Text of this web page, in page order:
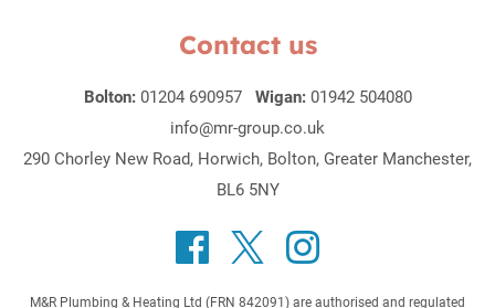
Contact us
Bolton: 01204 690957 Wigan: 01942 504080
info@mr-group.co.uk
290 Chorley New Road, Horwich, Bolton, Greater Manchester,
BL6 5NY
M&R Plumbing & Heating Ltd (FRN 842091) are authorised and regulated